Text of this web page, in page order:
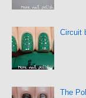
Circuit
The